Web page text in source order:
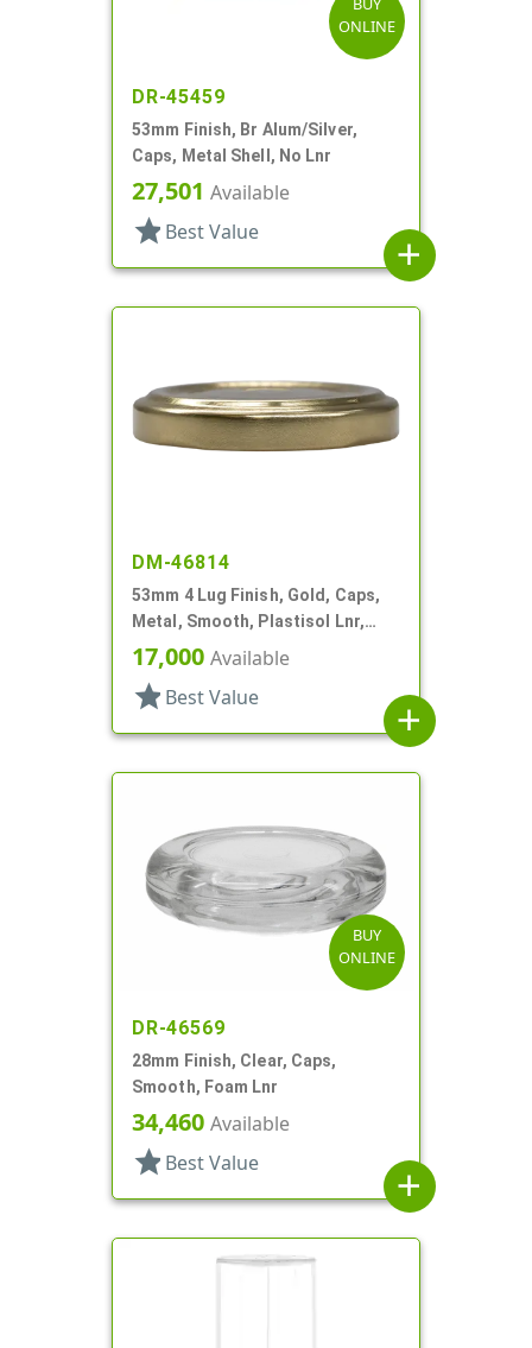
ONLINE
DR-45459
53mm Finish, Br Alum/Silver,
Caps, Metal Shell, No Lnr
27,501 Available
star Best Value
add
DM-46814
53mm 4 Lug Finish, Gold, Caps,
Metal, Smooth, Plastisol Lnr,
Beige Inner, Stacking Ring
17,000 Available
star Best Value
add
BUY
ONLINE
DR-46569
28mm Finish, Clear, Caps,
Smooth, Foam Lnr
34,460 Available
star Best Value
add